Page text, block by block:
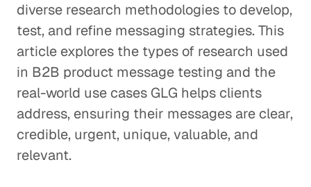
diverse research methodologies to develop,
test, and refine messaging strategies. This
article explores the types of research used
in B2B product message testing and the
real-world use cases GLG helps clients
address, ensuring their messages are clear,
credible, urgent, unique, valuable, and
relevant.